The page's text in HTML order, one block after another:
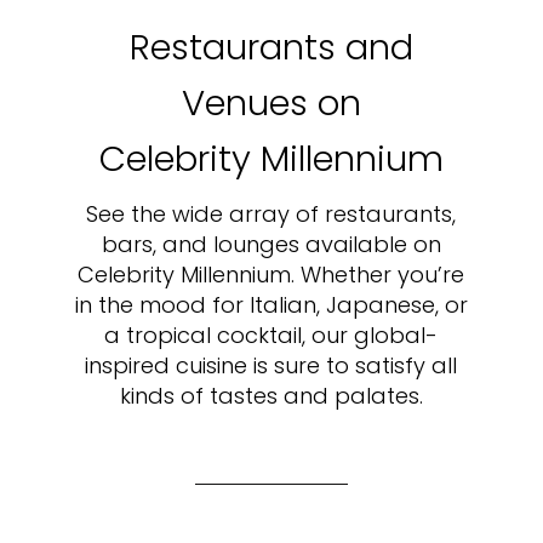
Restaurants and
Venues on
Celebrity Millennium
See the wide array of restaurants,
bars, and lounges available on
Celebrity Millennium. Whether you’re
in the mood for Italian, Japanese, or
a tropical cocktail, our global-
inspired cuisine is sure to satisfy all
kinds of tastes and palates.